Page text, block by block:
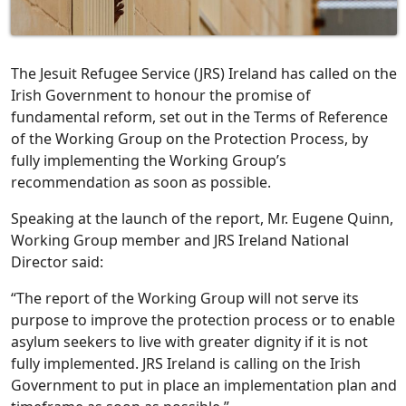
The Jesuit Refugee Service (JRS) Ireland has called on the
Irish Government to honour the promise of
fundamental reform, set out in the Terms of Reference
of the Working Group on the Protection Process, by
fully implementing the Working Group’s
recommendation as soon as possible.
Speaking at the launch of the report, Mr. Eugene Quinn,
Working Group member and JRS Ireland National
Director said:
“The report of the Working Group will not serve its
purpose to improve the protection process or to enable
asylum seekers to live with greater dignity if it is not
fully implemented. JRS Ireland is calling on the Irish
Government to put in place an implementation plan and